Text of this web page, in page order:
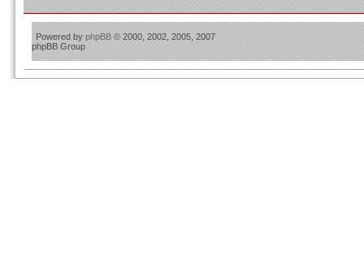
Powered by phpBB © 2000, 2002, 2005, 2007
phpBB Group